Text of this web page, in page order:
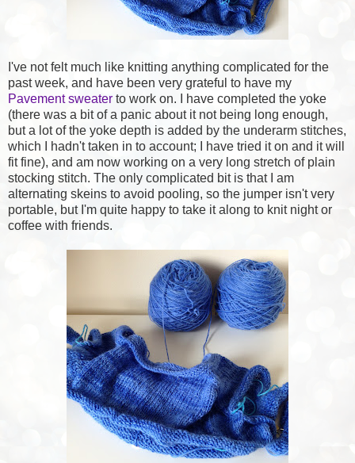
I've not felt much like knitting anything complicated for the
past week, and have been very grateful to have my
Pavement sweater to work on. I have completed the yoke
(there was a bit of a panic about it not being long enough,
but a lot of the yoke depth is added by the underarm stitches,
which I hadn't taken in to account; I have tried it on and it will
fit fine), and am now working on a very long stretch of plain
stocking stitch. The only complicated bit is that I am
alternating skeins to avoid pooling, so the jumper isn't very
portable, but I'm quite happy to take it along to knit night or
coffee with friends.